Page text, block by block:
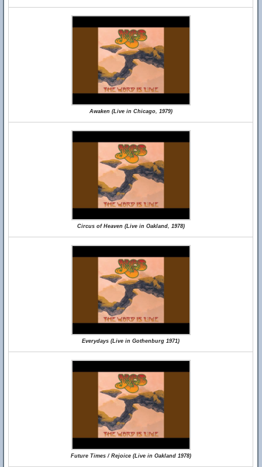
Awaken (Live in Chicago, 1979)
Circus of Heaven (Live in Oakland, 1978)
Everydays (Live in Gothenburg 1971)
Future Times / Rejoice (Live in Oakland 1978)